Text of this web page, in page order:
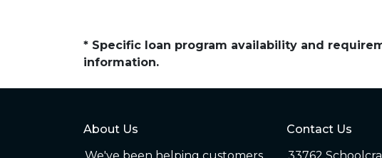
* Specific loan program availability and
information.
About Us
Contact Us